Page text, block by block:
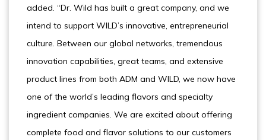
added. “Dr. Wild has built a great company, and we
intend to support WILD’s innovative, entrepreneurial
culture. Between our global networks, tremendous
innovation capabilities, great teams, and extensive
product lines from both ADM and WILD, we now have
one of the world’s leading flavors and specialty
ingredient companies. We are excited about offering
complete food and flavor solutions to our customers